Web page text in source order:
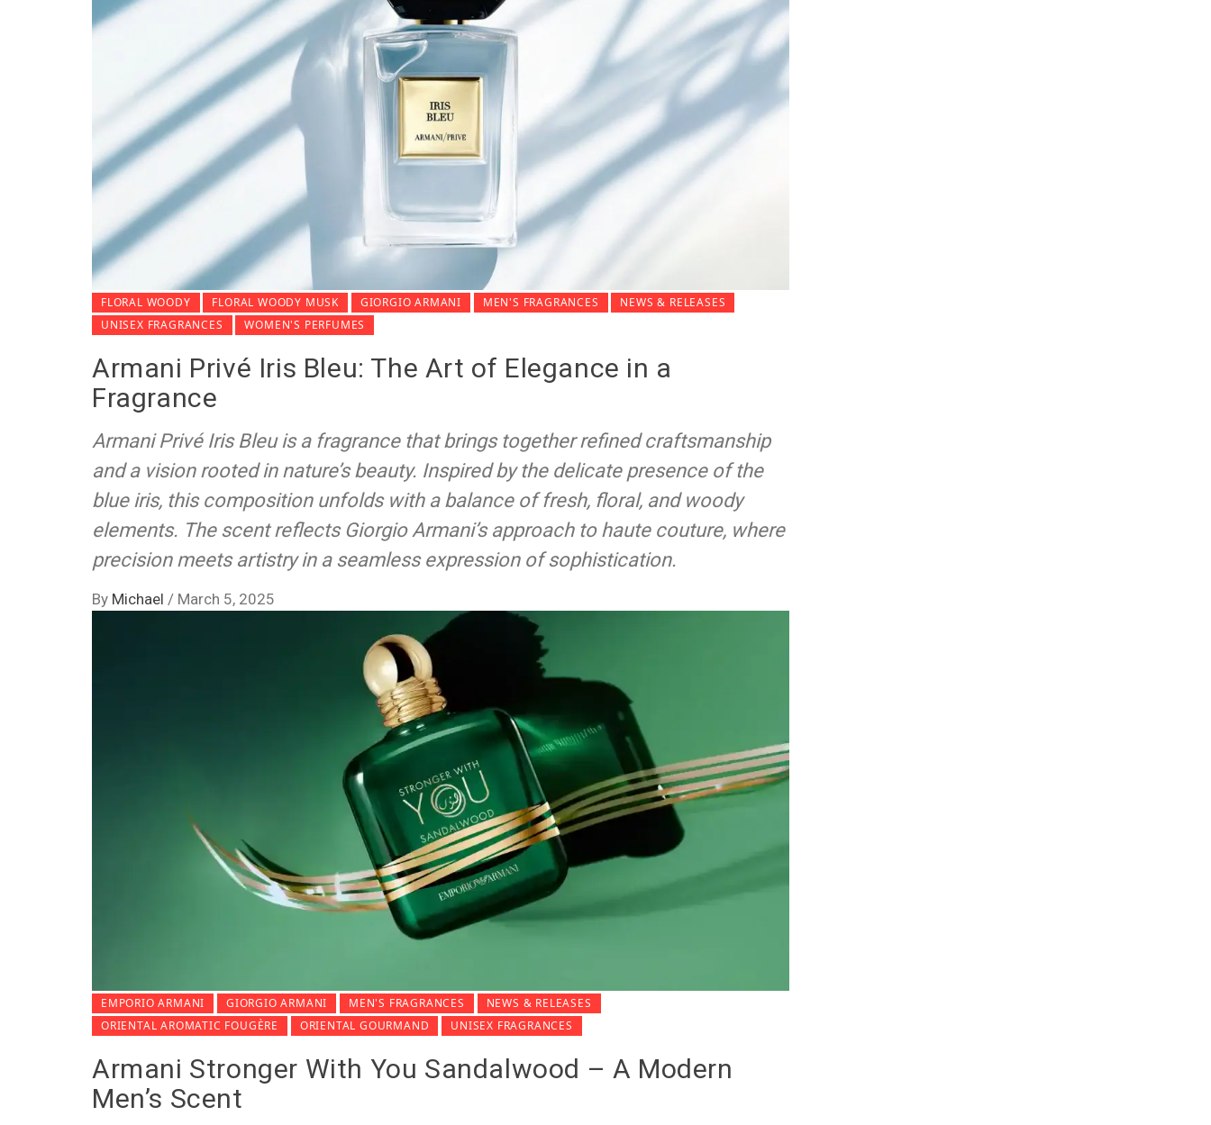
FLORAL WOODY FLORAL WOODY MUSK GIORGIO ARMANI MEN'S FRAGRANCES
NEWS & RELEASES
UNISEX FRAGRANCES
WOMEN'S PERFUMES
Armani Privé Iris Bleu: The Art of Elegance in a
Fragrance
Armani Privé Iris Bleu is a fragrance that brings together refined craftsmanship
and a vision rooted in nature’s beauty. Inspired by the delicate presence of the
blue iris, this composition unfolds with a balance of fresh, floral, and woody
elements. The scent reflects Giorgio Armani’s approach to haute couture, where
precision meets artistry in a seamless expression of sophistication.
By Michael / March 5, 2025
EMPORIO ARMANI GIORGIO ARMANI MEN'S FRAGRANCES
NEWS & RELEASES
ORIENTAL AROMATIC FOUGÈRE
ORIENTAL GOURMAND UNISEX FRAGRANCES
Armani Stronger With You Sandalwood – A Modern
Men’s Scent